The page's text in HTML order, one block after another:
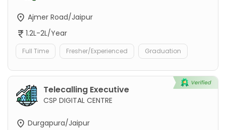
Ajmer Road/Jaipur
1.2L-2L/Year
Full Time Fresher/Experienced Graduation
Telecalling Executive
CSP DIGITAL CENTRE
Durgapura/Jaipur